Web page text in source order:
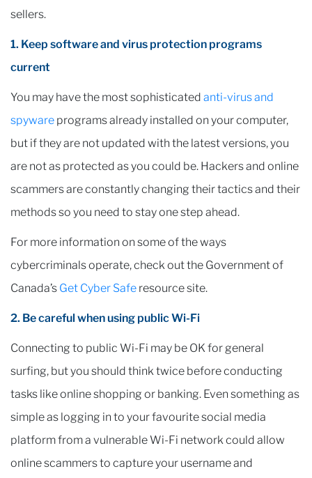
sellers.
1. Keep software and virus protection programs
current
You may have the most sophisticated anti-virus and
spyware programs already installed on your computer,
but if they are not updated with the latest versions, you
are not as protected as you could be. Hackers and online
scammers are constantly changing their tactics and their
methods so you need to stay one step ahead.
For more information on some of the ways
cybercriminals operate, check out the Government of
Canada’s Get Cyber Safe resource site.
2. Be careful when using public Wi-Fi
Connecting to public Wi-Fi may be OK for general
surfing, but you should think twice before conducting
tasks like online shopping or banking. Even something as
simple as logging in to your favourite social media
platform from a vulnerable Wi-Fi network could allow
online scammers to capture your username and